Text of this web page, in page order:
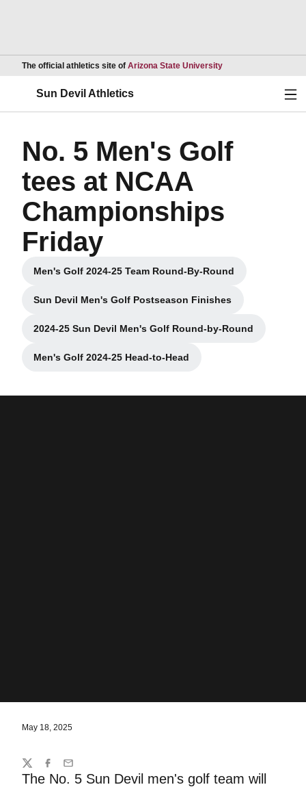
The official athletics site of Arizona State UniversityOpens in a new
Sun Devil Athletics
No. 5 Men's Golf
tees at NCAA
Championships
Friday
Men's Golf 2024-25 Team Round-By-Round
Opens in a new window
Sun Devil Men's Golf Postseason Finishes
Opens in a new window
2024-25 Sun Devil Men's Golf Round-by-Round
Opens in a new window
Men's Golf 2024-25 Head-to-Head
Opens in a new window
May 18, 2025
The No. 5 Sun Devil men's golf team will
Share
TwitterFacebook
Email